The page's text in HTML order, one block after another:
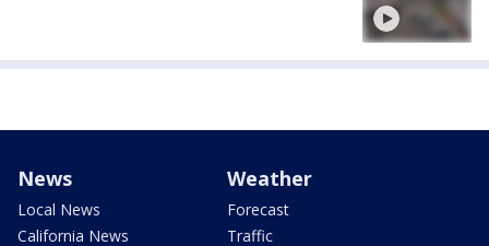
News
Local News
California News
Weather
Forecast
Traffic